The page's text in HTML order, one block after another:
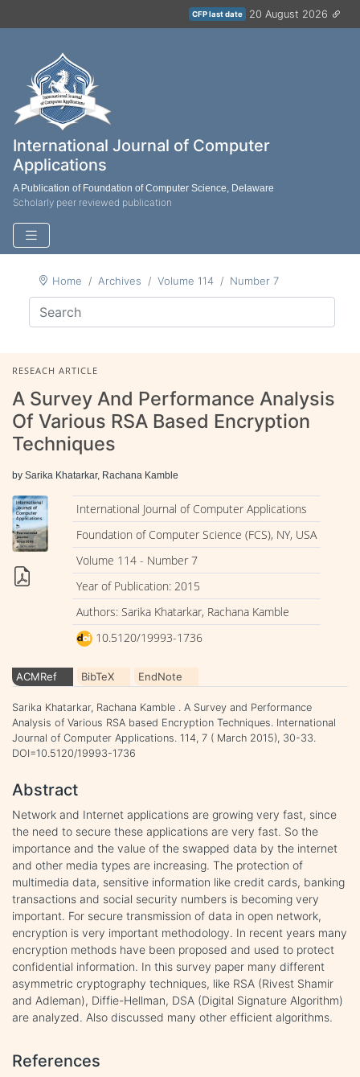
CFP last date 20 August 2026
International Journal of Computer
Applications
A Publication of Foundation of Computer Science, Delaware
Scholarly peer reviewed publication
Home Archives Volume 114 Number 7
RESEACH ARTICLE
A Survey And Performance Analysis
Of Various RSA Based Encryption
Techniques
by Sarika Khatarkar, Rachana Kamble
International Journal of Computer Applications
Foundation of Computer Science (FCS), NY, USA
Volume 114 - Number 7
Year of Publication: 2015
Authors: Sarika Khatarkar, Rachana Kamble
10.5120/19993-1736
ACMRef BibTeX EndNote
Sarika Khatarkar, Rachana Kamble . A Survey and Performance
Analysis of Various RSA based Encryption Techniques. International
Journal of Computer Applications. 114, 7 ( March 2015), 30-33.
DOI=10.5120/19993-1736
Abstract
Network and Internet applications are growing very fast, since
the need to secure these applications are very fast. So the
importance and the value of the swapped data by the internet
and other media types are increasing. The protection of
multimedia data, sensitive information like credit cards, banking
transactions and social security numbers is becoming very
important. For secure transmission of data in open network,
encryption is very important methodology. In recent years many
encryption methods have been proposed and used to protect
confidential information. In this survey paper many different
asymmetric cryptography techniques, like RSA (Rivest Shamir
and Adleman), Diffie-Hellman, DSA (Digital Signature Algorithm)
are analyzed. Also discussed many other efficient algorithms.
References